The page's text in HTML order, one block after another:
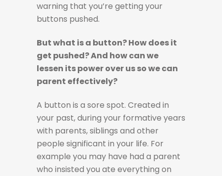
warning that you’re getting your
buttons pushed.
But what is a button? How does it
get pushed? And how can we
lessen its power over us so we can
parent effectively?
A button is a sore spot. Created in
your past, during your formative years
with parents, siblings and other
people significant in your life. For
example you may have had a parent
who insisted you ate everything on